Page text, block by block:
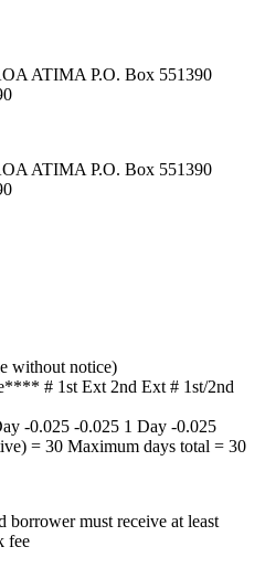
ATIMA P.O. Box 551390
ATIMA P.O. Box 551390
without notice)
# 1st Ext 2nd Ext # 1st/2nd
-0.025 -0.025 1 Day -0.025
= 30 Maximum days total = 30
must receive at least
fee